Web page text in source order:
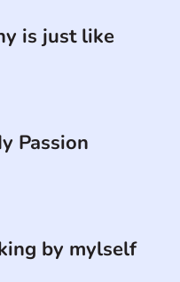
is just like
Passion
by mylself